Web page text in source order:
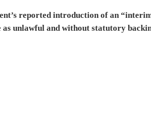
reported introduction of an
as unlawful and without statutory